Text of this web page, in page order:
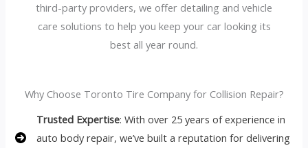
third-party providers, we offer detailing and vehicle
care solutions to help you keep your car looking its
best all year round.
Why Choose Toronto Tire Company for Collision Repair?
Trusted Expertise: With over 25 years of experience in
auto body repair, we’ve built a reputation for delivering